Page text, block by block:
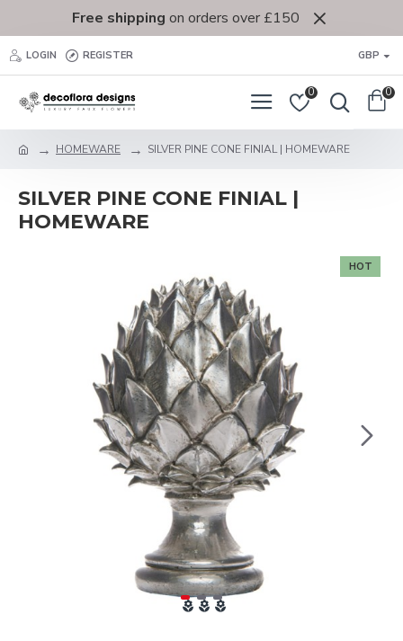
Free shipping on orders over £150
LOGIN REGISTER GBP
0 0
HOMEWARE SILVER PINE CONE FINIAL | HOMEWARE
SILVER PINE CONE FINIAL |
HOMEWARE
HOT